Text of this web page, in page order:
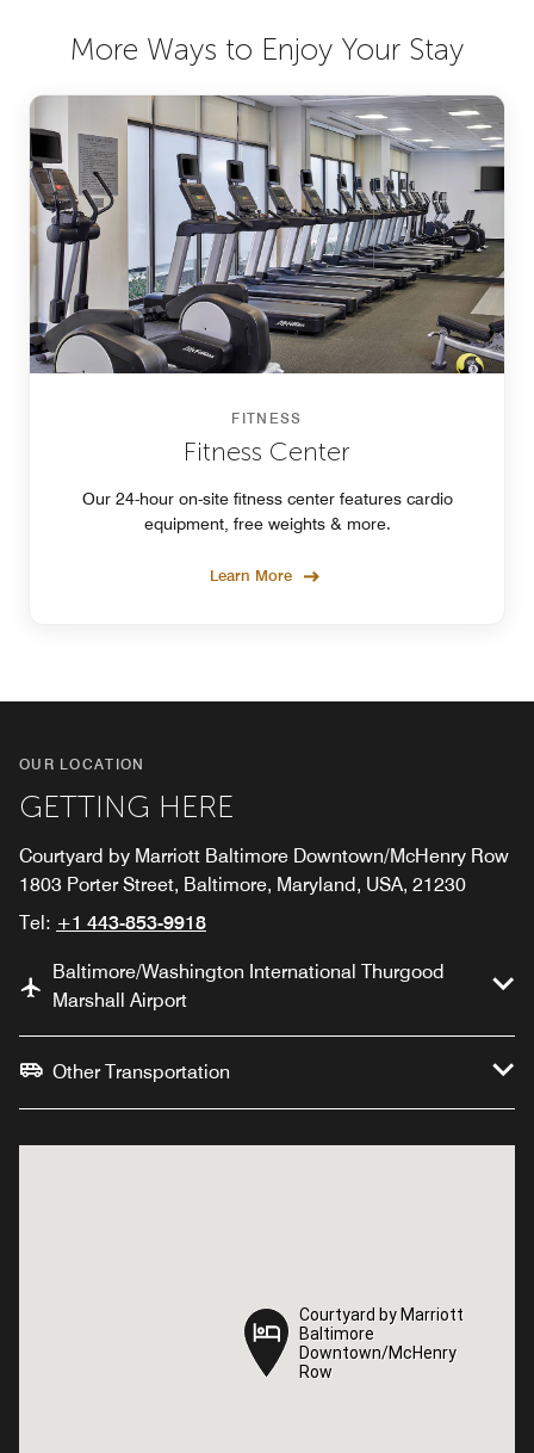
More Ways to Enjoy Your Stay
FITNESS
Fitness Center
Our 24-hour on-site fitness center features cardio
equipment, free weights & more.
Learn More
OUR LOCATION
GETTING HERE
Courtyard by Marriott Baltimore Downtown/McHenry Row
1803 Porter Street, Baltimore, Maryland, USA, 21230
Tel: +1 443-853-9918
Baltimore/Washington International Thurgood
Marshall Airport
Other Transportation
Courtyard by Marriott
Baltimore
Downtown/McHenry
Row
Courtyard by Marriott
Baltimore
Downtown/McHenry
Row